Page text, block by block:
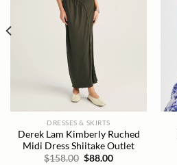
DRESSES & SKIRTS
Derek Lam Kimberly Ruched
Midi Dress Shiitake Outlet
$158.00 Original
$88.00Current